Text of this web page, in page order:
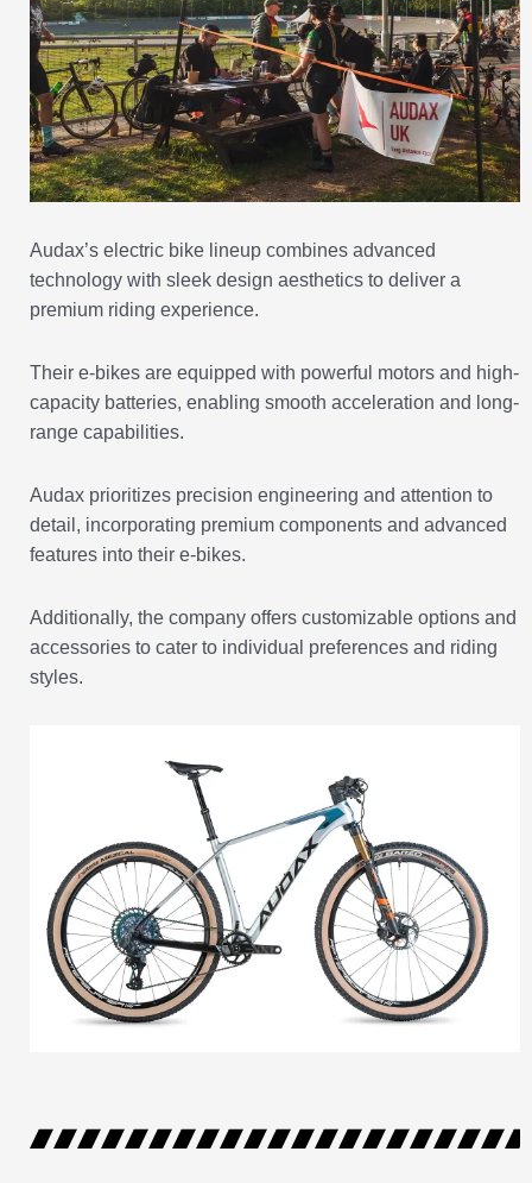
Audax’s electric bike lineup combines advanced
technology with sleek design aesthetics to deliver a
premium riding experience.
Their e-bikes are equipped with powerful motors and high-
capacity batteries, enabling smooth acceleration and long-
range capabilities.
Audax prioritizes precision engineering and attention to
detail, incorporating premium components and advanced
features into their e-bikes.
Additionally, the company offers customizable options and
accessories to cater to individual preferences and riding
styles.